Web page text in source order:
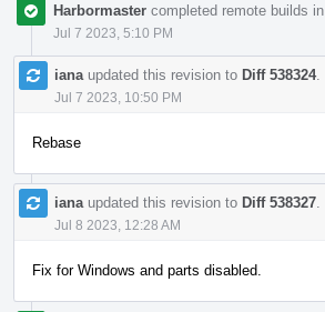
Harbormaster completed remote builds in
Jul 7 2023, 5:10 PM
iana updated this revision to Diff 538324.
Jul 7 2023, 10:50 PM
Rebase
iana updated this revision to Diff 538327
Jul 8 2023, 12:28 AM
Fix for Windows and parts disabled.